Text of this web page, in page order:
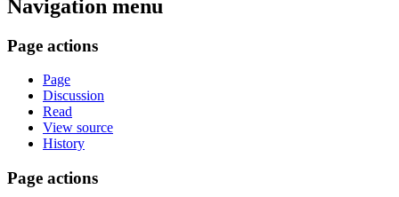
Navigation menu
Page actions
Page
Discussion
Read
View source
History
Page actions